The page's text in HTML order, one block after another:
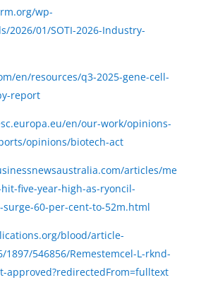
wp-
2026/01/SOTI-2026-Industry-
en/resources/q3-2025-gene-cell-
report
en/our-work/opinions-
opinions/biotech-act
articles/me
five-year-high-as-ryoncil-
60-per-cent-to-52m.html
blood/article-
1897/546856/Remestemcel-L-rknd-
approved?redirectedFrom=fulltext